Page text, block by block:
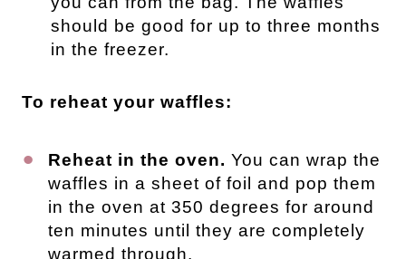
should be good for up to three months
in the freezer.
To reheat your waffles:
Reheat in the oven. You can wrap the
waffles in a sheet of foil and pop them
in the oven at 350 degrees for around
ten minutes until they are completely
warmed through.